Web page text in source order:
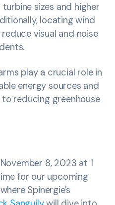
sizes and higher
locating wind
visual and noise
play a crucial role in
energy sources and
reducing greenhouse
8, 2023 at 1
for our upcoming
Spinergie's